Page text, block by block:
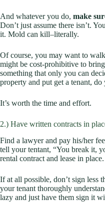
And whatever you do, make
Don’t just assume there isn’t.
it. Mold can kill–literally.
Of course, you may want to
might be cost-prohibitive to
something that only you can
property and put get a tenant,
It’s worth the time and effort.
2.) Have written contracts in
Find a lawyer and pay his/her
tell your tentant, “You break it,
rental contract and lease in place.
If at all possible, don’t sign less
your tenant thoroughly
lazy and just have them sign it